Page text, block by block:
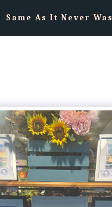
Same As It Never Was